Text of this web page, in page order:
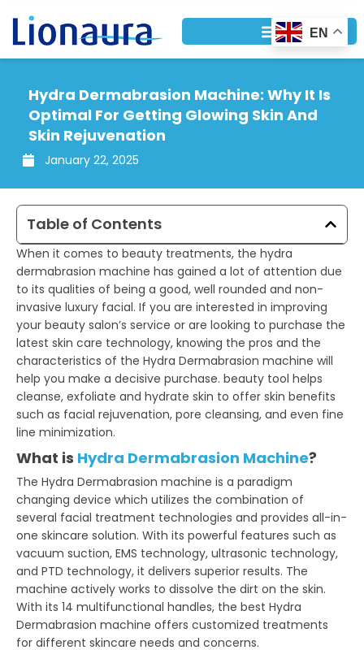
content
Hydra Dermabrasion Machine: Why It Is
Optimal For Getting Glowing Skin And
Skin Rejuvenation
January 22, 2025
Table of Contents
When it comes to beauty treatments, the hydra
dermabrasion machine has gained a lot of attention due
to its qualities of being a good, well rounded and non-
invasive luxury facial. If you are interested in improving
your beauty salon’s service or are looking to purchase the
latest skin care technology, knowing the pros and the
characteristics of the Hydra Dermabrasion machine will
help you make a decisive purchase. beauty tool helps
cleanse, exfoliate and hydrate skin to offer skin benefits
such as facial rejuvenation, pore cleansing, and even fine
line minimization.
What is Hydra Dermabrasion Machine?
The Hydra Dermabrasion machine is a paradigm
changing device which utilizes the combination of
several facial treatment technologies and provides all-in-
one skincare solution. With its powerful features such as
vacuum suction, EMS technology, ultrasonic technology,
and PTD technology, it delivers superior results. The
machine actively works to dissolve the dirt on the skin.
With its 14 multifunctional handles, the best Hydra
Dermabrasion machine offers customized treatments
for different skincare needs and concerns.
EN